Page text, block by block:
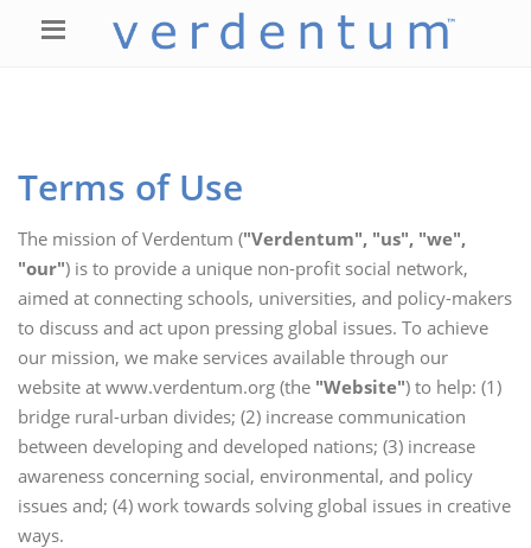
Terms of Use
The mission of Verdentum ("Verdentum", "us", "we",
"our") is to provide a unique non-profit social network,
aimed at connecting schools, universities, and policy-makers
to discuss and act upon pressing global issues. To achieve
our mission, we make services available through our
website at www.verdentum.org (the "Website") to help: (1)
bridge rural-urban divides; (2) increase communication
between developing and developed nations; (3) increase
awareness concerning social, environmental, and policy
issues and; (4) work towards solving global issues in creative
ways.